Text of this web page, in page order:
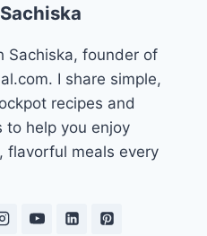
Sachiska, founder of
I share simple,
recipes and
to help you enjoy
flavorful meals every